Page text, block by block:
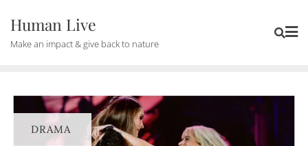
Human Live
Make an impact & give back to nature
DRAMA